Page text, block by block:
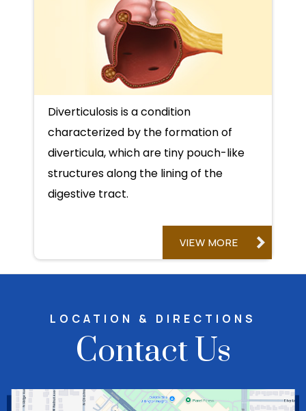
Diverticulosis is a condition
characterized by the formation of
diverticula, which are tiny pouch-like
structures along the lining of the
digestive tract.
VIEW MORE
LOCATION & DIRECTIONS
Contact Us